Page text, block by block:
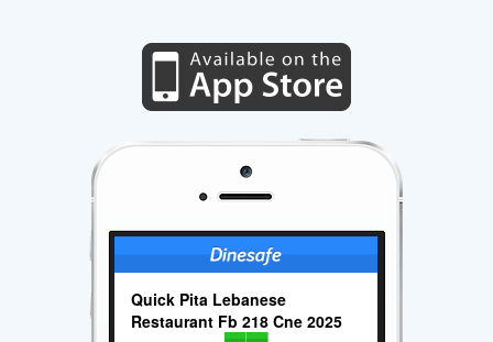
Quick Pita Lebanese
Restaurant Fb 218 Cne 2025